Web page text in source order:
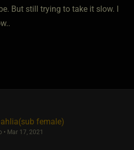
But still trying to take it slow. I
female)
• Mar 17, 2021